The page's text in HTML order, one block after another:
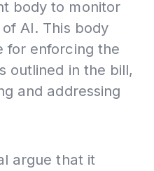
body to monitor
AI. This body
for enforcing the
outlined in the bill,
and addressing
argue that it